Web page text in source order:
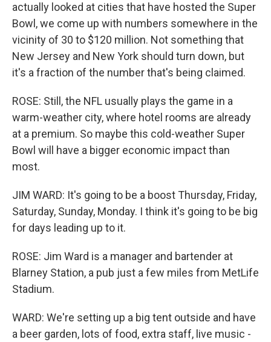
actually looked at cities that have hosted the Super
Bowl, we come up with numbers somewhere in the
vicinity of 30 to $120 million. Not something that
New Jersey and New York should turn down, but
it's a fraction of the number that's being claimed.
ROSE: Still, the NFL usually plays the game in a
warm-weather city, where hotel rooms are already
at a premium. So maybe this cold-weather Super
Bowl will have a bigger economic impact than
most.
JIM WARD: It's going to be a boost Thursday, Friday,
Saturday, Sunday, Monday. I think it's going to be big
for days leading up to it.
ROSE: Jim Ward is a manager and bartender at
Blarney Station, a pub just a few miles from MetLife
Stadium.
WARD: We're setting up a big tent outside and have
a beer garden, lots of food, extra staff, live music -